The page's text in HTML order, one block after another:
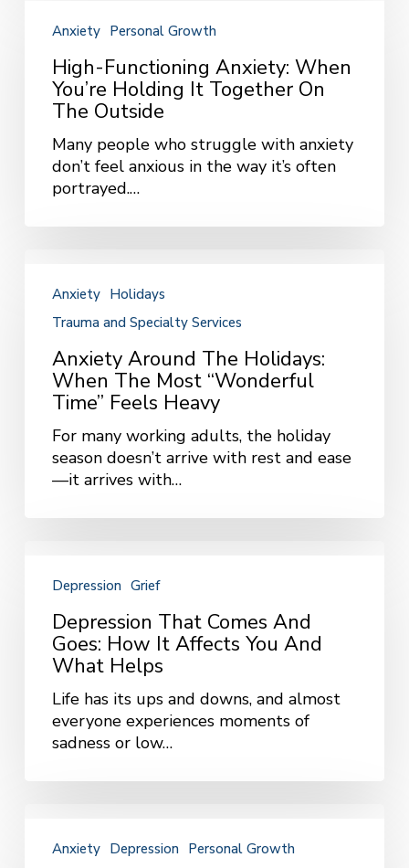
Anxiety:
When
You’re
Holding
Together
Anxiety Personal Growth
High-Functioning Anxiety: When
You’re Holding It Together On
The Outside
Many people who struggle with anxiety
don’t feel anxious in the way it’s often
portrayed.…
Holidays:
When
Most
“Wonderful
Time”
Feels
Heavy
Anxiety Holidays
Trauma and Specialty Services
Anxiety Around The Holidays:
When The Most “Wonderful
Time” Feels Heavy
For many working adults, the holiday
season doesn’t arrive with rest and ease
—it arrives with…
Comes
Goes:
How
Affects
Depression Grief
Depression That Comes And
Goes: How It Affects You And
What Helps
Life has its ups and downs, and almost
everyone experiences moments of
sadness or low…
Anxiety Depression Personal Growth